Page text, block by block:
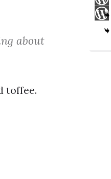
about
toffee.